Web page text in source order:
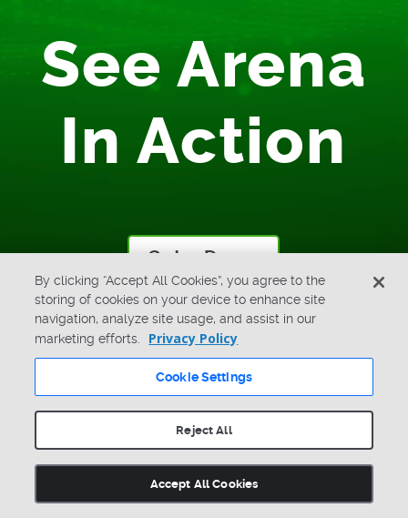
See Arena
In Action
Get a Demo
LinkedIn
X Facebook
YoutubeSearch
By clicking “Accept All Cookies”, you agree to the
storing of cookies on your device to enhance site
navigation, analyze site usage, and assist in our
marketing efforts.
Privacy Policy
Cookie Settings
Reject All
Accept All Cookies